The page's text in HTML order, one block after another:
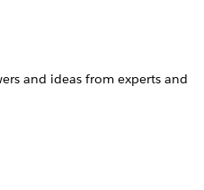
and ideas from experts and